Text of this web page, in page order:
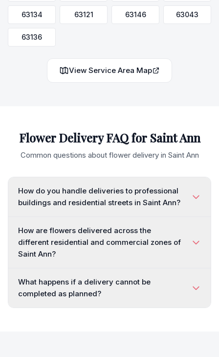
63134 63121 63146 63043
63136
View Service Area Map
Flower Delivery FAQ for Saint Ann
Common questions about flower delivery in Saint Ann
How do you handle deliveries to professional
buildings and residential streets in Saint Ann?
How are flowers delivered across the
different residential and commercial zones of
Saint Ann?
What happens if a delivery cannot be
completed as planned?